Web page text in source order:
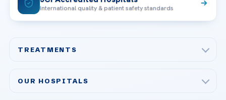
International quality & patient safety standards
TREATMENTS
OUR HOSPITALS